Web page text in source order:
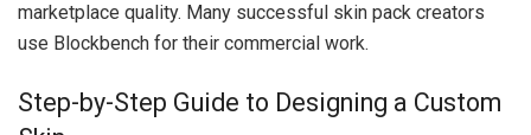
marketplace quality. Many successful skin pack creators
use Blockbench for their commercial work.
Step-by-Step Guide to Designing a Custom